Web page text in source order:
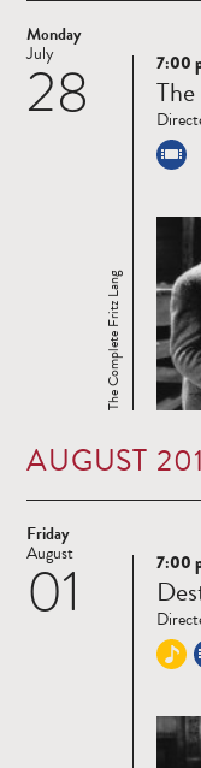
Monday
28
July
Read
more
The Complete Fritz Lang
7:00
AUGUST
Friday
01
August
Read
more
7:00